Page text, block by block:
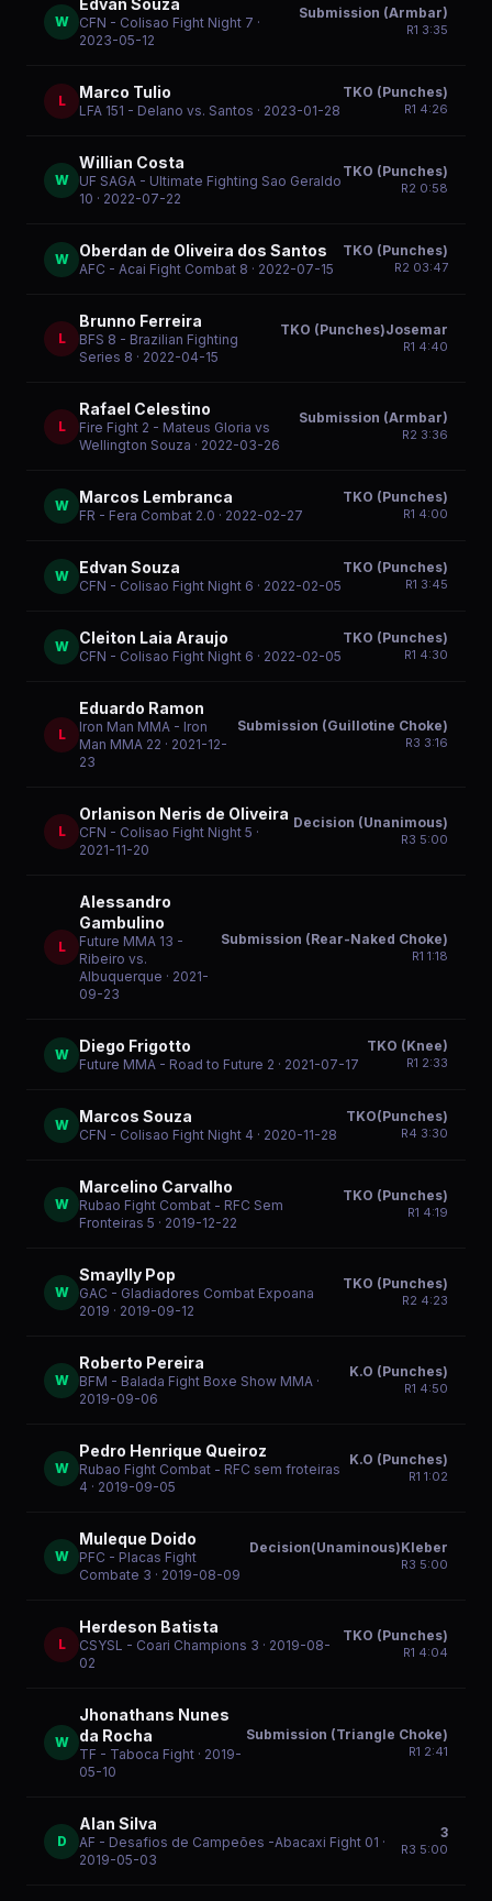
W
Edvan Souza
CFN - Colisao Fight Night 7 ·
2023-05-12
Submission (Armbar)
R1 3:35
L Marco Tulio
LFA 151 - Delano vs. Santos · 2023-01-28
TKO (Punches)
R1 4:26
W
Willian Costa
UF SAGA - Ultimate Fighting Sao Geraldo
10 · 2022-07-22
TKO (Punches)
R2 0:58
W Oberdan de Oliveira dos Santos
AFC - Acai Fight Combat 8 · 2022-07-15
TKO (Punches)
R2 03:47
L
Brunno Ferreira
BFS 8 - Brazilian Fighting
Series 8 · 2022-04-15
TKO (Punches)Josemar
R1 4:40
L
Rafael Celestino
Fire Fight 2 - Mateus Gloria vs
Wellington Souza · 2022-03-26
Submission (Armbar)
R2 3:36
W Marcos Lembranca
FR - Fera Combat 2.0 · 2022-02-27
TKO (Punches)
R1 4:00
W Edvan Souza
CFN - Colisao Fight Night 6 · 2022-02-05
TKO (Punches)
R1 3:45
W Cleiton Laia Araujo
CFN - Colisao Fight Night 6 · 2022-02-05
TKO (Punches)
R1 4:30
L
Eduardo Ramon
Iron Man MMA - Iron
Man MMA 22 · 2021-12-
23
Submission (Guillotine Choke)
R3 3:16
L
Orlanison Neris de Oliveira
CFN - Colisao Fight Night 5 ·
2021-11-20
Decision (Unanimous)
R3 5:00
L
Alessandro
Gambulino
Future MMA 13 -
Ribeiro vs.
Albuquerque · 2021-
09-23
Submission (Rear-Naked Choke)
R1 1:18
W Diego Frigotto
Future MMA - Road to Future 2 · 2021-07-17
TKO (Knee)
R1 2:33
W Marcos Souza
CFN - Colisao Fight Night 4 · 2020-11-28
TKO(Punches)
R4 3:30
W
Marcelino Carvalho
Rubao Fight Combat - RFC Sem
Fronteiras 5 · 2019-12-22
TKO (Punches)
R1 4:19
W
Smaylly Pop
GAC - Gladiadores Combat Expoana
2019 · 2019-09-12
TKO (Punches)
R2 4:23
W
Roberto Pereira
BFM - Balada Fight Boxe Show MMA ·
2019-09-06
K.O (Punches)
R1 4:50
W
Pedro Henrique Queiroz
Rubao Fight Combat - RFC sem froteiras
4 · 2019-09-05
K.O (Punches)
R1 1:02
W
Muleque Doido
PFC - Placas Fight
Combate 3 · 2019-08-09
Decision(Unaminous)Kleber
R3 5:00
L
Herdeson Batista
CSYSL - Coari Champions 3 · 2019-08-
02
TKO (Punches)
R1 4:04
W
Jhonathans Nunes
da Rocha
TF - Taboca Fight · 2019-
05-10
Submission (Triangle Choke)
R1 2:41
D
Alan Silva
AF - Desafios de Campeões -Abacaxi Fight 01 ·
2019-05-03
3
R3 5:00